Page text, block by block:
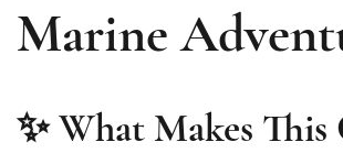
Marine
✨ What Makes This